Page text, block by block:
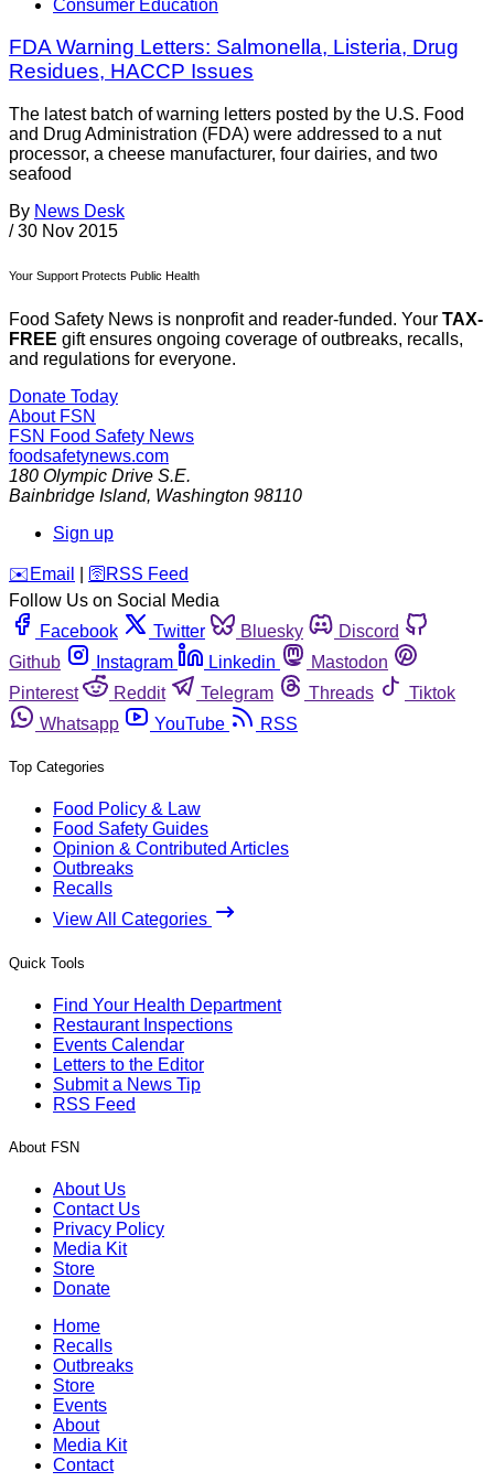
Consumer Education
FDA Warning Letters: Salmonella, Listeria, Drug
Residues, HACCP Issues
The latest batch of warning letters posted by the U.S. Food
and Drug Administration (FDA) were addressed to a nut
processor, a cheese manufacturer, four dairies, and two
seafood
By News Desk
/ 30 Nov 2015
Your Support Protects Public Health
Food Safety News is nonprofit and reader-funded. Your TAX-
FREE gift ensures ongoing coverage of outbreaks, recalls,
and regulations for everyone.
Donate Today
About FSN
FSN Food Safety News
foodsafetynews.com
180 Olympic Drive S.E.
Bainbridge Island, Washington 98110
Sign up
️✉️ Email 🛜 RSS Feed
Follow Us on Social Media
Facebook
Twitter Bluesky
Discord
Github
Instagram Linkedin
Mastodon
Pinterest
Reddit Telegram Threads
Tiktok
Whatsapp
YouTube RSS
Top Categories
Food Policy & Law
Food Safety Guides
Opinion & Contributed Articles
Outbreaks
Recalls
View All Categories
Quick Tools
Find Your Health Department
Restaurant Inspections
Events Calendar
Letters to the Editor
Submit a News Tip
RSS Feed
About FSN
About Us
Contact Us
Privacy Policy
Media Kit
Store
Donate
Home
Recalls
Outbreaks
Store
Events
About
Media Kit
Contact